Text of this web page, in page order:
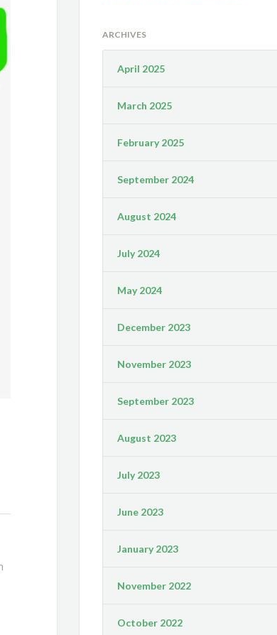
ARCHIVES
April 2025
March 2025
February 2025
September 2024
August 2024
July 2024
May 2024
December 2023
November 2023
September 2023
August 2023
July 2023
June 2023
January 2023
November 2022
October 2022